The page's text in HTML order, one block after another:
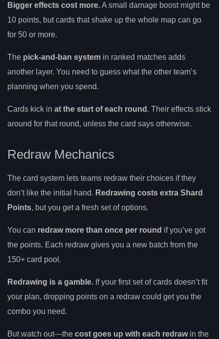
Bigger effects cost more.A small damage boost might be
10 points, but cards that shake up the whole map can go
for 50 or more.
The pick-and-ban system in ranked matches adds
another layer. You need to guess what the other team’s
planning when you spend.
Cards kick in at the start of each round . Their effects stick
around for that round, unless the card says otherwise.
Redraw Mechanics
The card system lets teams redraw their choices if they
don’t like the initial hand. Redrawing costs extra Shard
Points, but you get a fresh set of options.
You can redraw more than once per round if you’ve got
the points. Each redraw gives you a new batch from the
150+ card pool.
Redrawing is a gamble. If your first set of cards doesn’t fit
your plan, dropping points on a redraw could get you the
combo you need.
But watch out—the cost goes up with each redrawin the